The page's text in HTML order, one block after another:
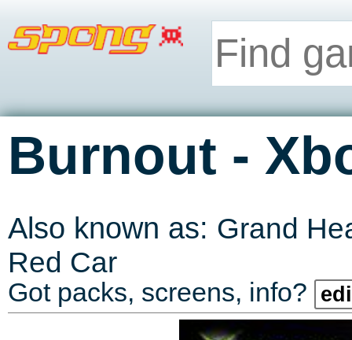
Burnout -
Also known as: Grand
Red Car
Got packs, screens, info?